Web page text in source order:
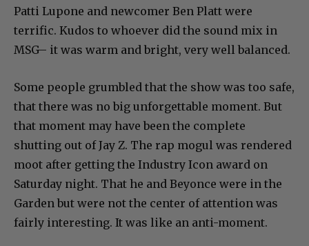
Patti Lupone and newcomer Ben Platt were
terrific. Kudos to whoever did the sound mix in
MSG– it was warm and bright, very well balanced.
Some people grumbled that the show was too safe,
that there was no big unforgettable moment. But
that moment may have been the complete
shutting out of Jay Z. The rap mogul was rendered
moot after getting the Industry Icon award on
Saturday night. That he and Beyonce were in the
Garden but were not the center of attention was
fairly interesting. It was like an anti-moment.